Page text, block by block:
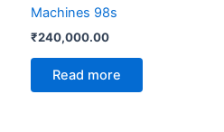
Machines 98s
₹240,000.00
Read more